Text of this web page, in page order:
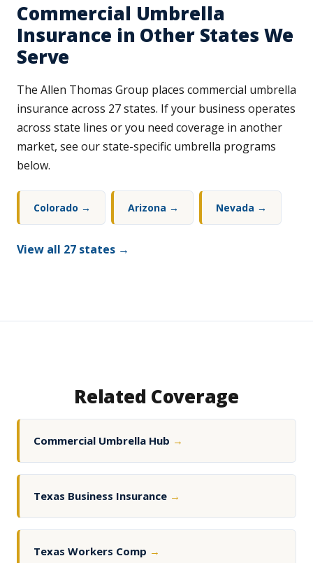
Commercial Umbrella
Insurance in Other States We
Serve
The Allen Thomas Group places commercial umbrella
insurance across 27 states. If your business operates
across state lines or you need coverage in another
market, see our state-specific umbrella programs
below.
Colorado → Arizona → Nevada →
View all 27 states →
Related Coverage
Commercial Umbrella Hub →
Texas Business Insurance →
Texas Workers Comp →